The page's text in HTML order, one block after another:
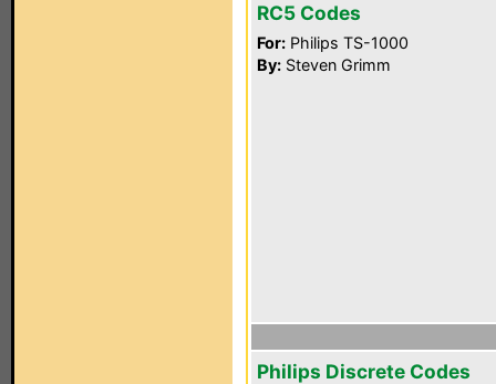
RC5 Codes
For: Philips TS-1000
By: Steven Grimm
Philips Discrete Codes